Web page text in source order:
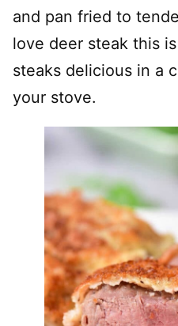
and pan fried to
love deer steak this
steaks delicious in a
your stove.